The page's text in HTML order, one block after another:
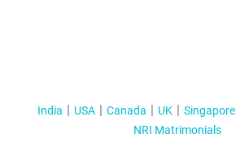
India USA Canada UK Singapore
NRI Matrimonials